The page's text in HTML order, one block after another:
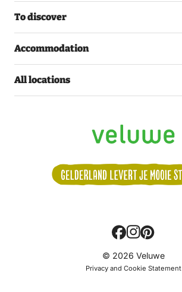
To discover
Accommodation
All locations
Volg
ons:
© 2026 Veluwe
Privacy and Cookie Statement